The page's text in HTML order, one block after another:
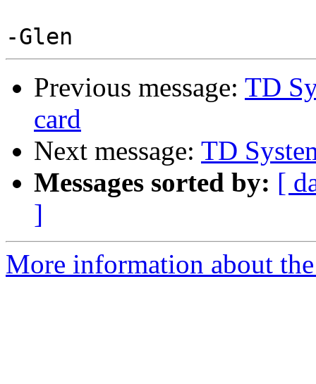
Previous message: TD
card
Next message: TD
Messages sorted by: [
]
More information about